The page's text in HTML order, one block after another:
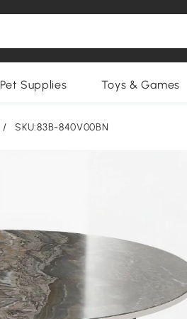
Pet Supplies Toys & Games
/ SKU:83B-840V00BN